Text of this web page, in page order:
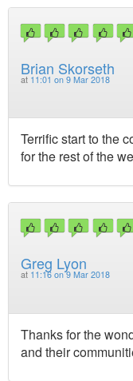
Brian Skorseth
at 11:01 on 9 Mar 2018
Terrific start to the
for the rest of the
Greg Lyon
at 11:16 on 9 Mar 2018
Thanks for the
and their